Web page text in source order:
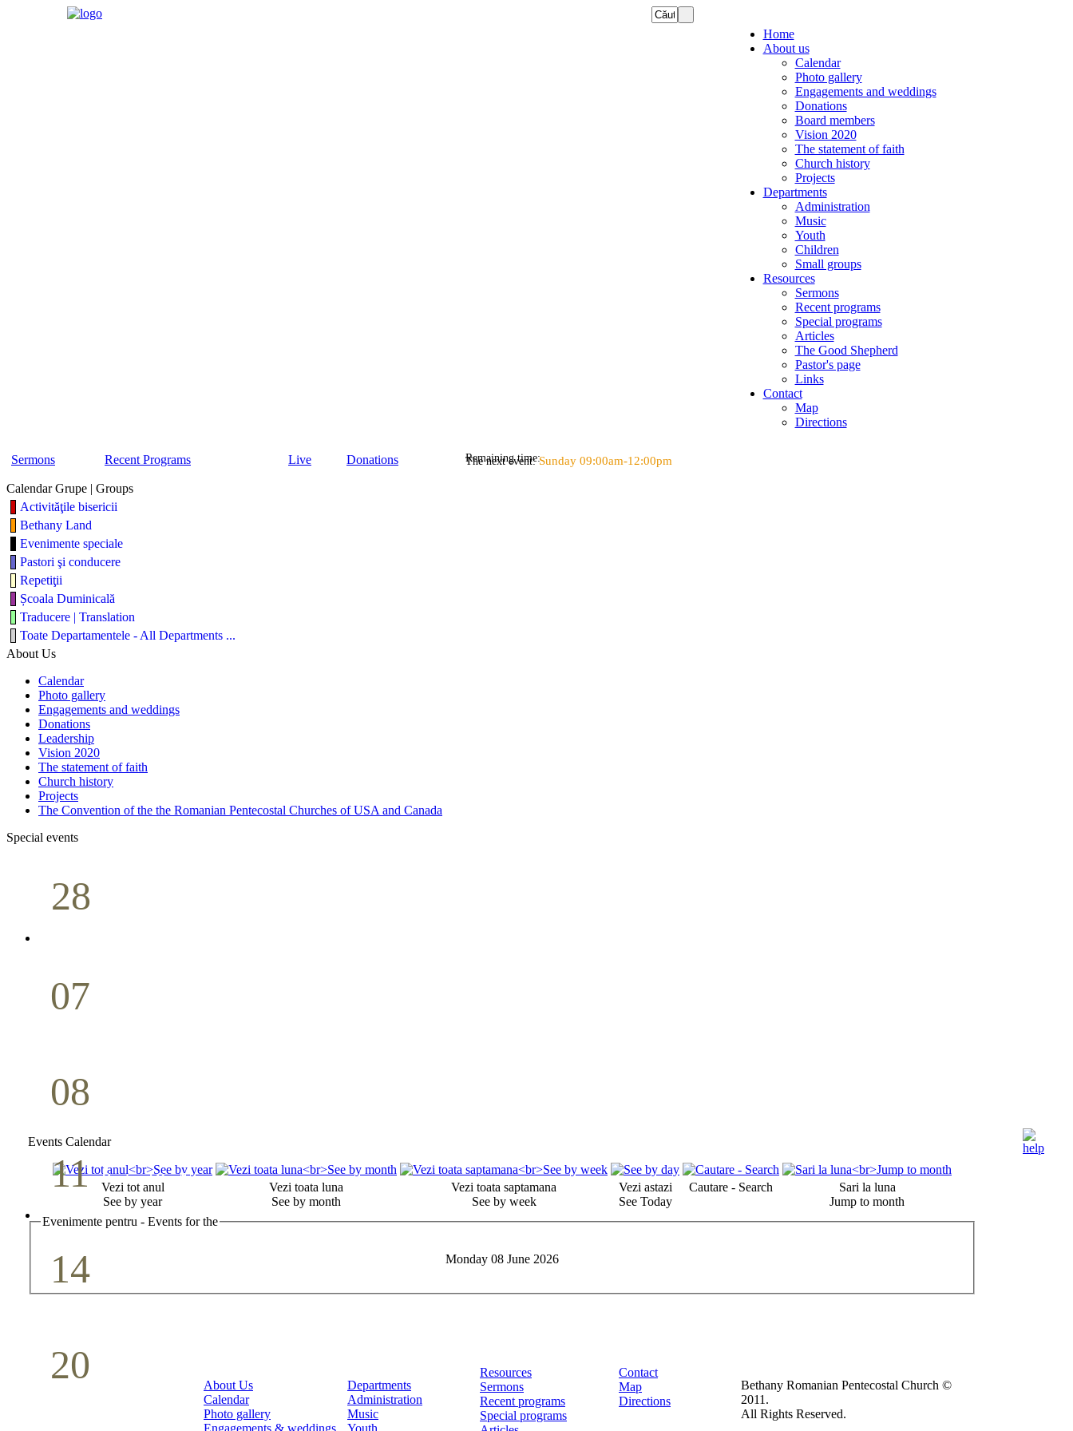
Home
About us
Calendar
Photo gallery
Engagements and weddings
Donations
Board members
Vision 2020
The statement of faith
Church history
Projects
Departments
Administration
Music
Youth
Children
Small groups
Resources
Sermons
Recent programs
Special programs
Articles
The Good Shepherd
Pastor's page
Links
Contact
Map
Directions
Sermons Recent Programs Live Donations The next event:Sunday 09:00am-12:00pm
Remaining time:
Calendar Grupe | Groups
Activităţile bisericii
Bethany Land
Evenimente speciale
Pastori şi conducere
Repetiţii
Școala Duminicală
Traducere | Translation
Toate Departamentele - All Departments ...
About Us
Calendar
Photo gallery
Engagements and weddings
Donations
Leadership
Vision 2020
The statement of faith
Church history
Projects
The Convention of the the Romanian Pentecostal Churches of USA and Canada
Special events
28
07
08
11 Pastoral Conference
14
20
Events Calendar
Vezi tot anul
See by year
Vezi toata luna
See by month
Vezi toata saptamana
See by week
Vezi astazi
See Today
Cautare - Search
Sari la luna
Jump to month
Evenimente pentru - Events for the
Monday 08 June 2026
About Us
Calendar
Photo gallery
Engagements & weddings
Departments
Administration
Music
Youth
Resources
Sermons
Recent programs
Special programs
Contact
Map
Directions
Bethany Romanian Pentecostal Church ©
2011.
All Rights Reserved.